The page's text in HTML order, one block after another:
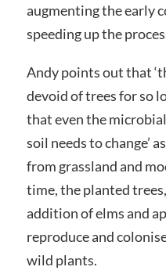
augmenting the early
speeding up the
Andy points out that
devoid of trees for so
that even the
soil needs to change’
from grassland and
time, the planted
addition of elms and
reproduce and
wild plants.